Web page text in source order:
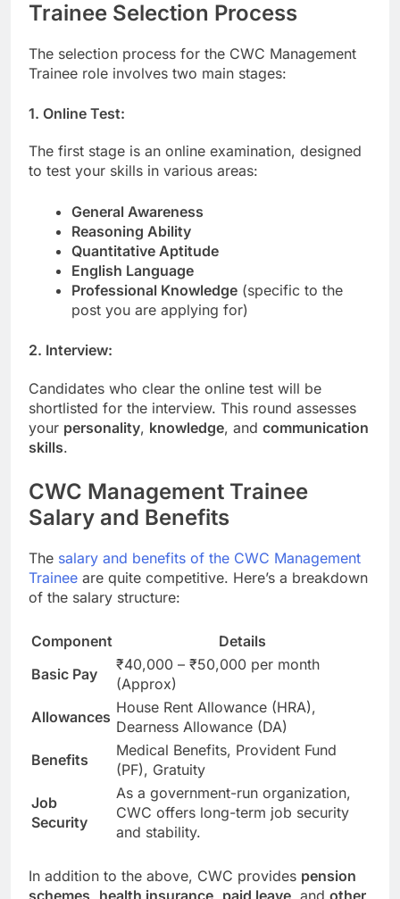
Trainee Selection Process
The selection process for the CWC Management
Trainee role involves two main stages:
1. Online Test:
The first stage is an online examination, designed
to test your skills in various areas:
General Awareness
Reasoning Ability
Quantitative Aptitude
English Language
Professional Knowledge (specific to the
post you are applying for)
2. Interview:
Candidates who clear the online test will be
shortlisted for the interview. This round assesses
your personality, knowledge, and communication
skills.
CWC Management Trainee
Salary and Benefits
The salary and benefits of the CWC Management
Trainee are quite competitive. Here’s a breakdown
of the salary structure:
Component
Details
Basic Pay
₹40,000 – ₹50,000 per month
(Approx)
Allowances
House Rent Allowance (HRA),
Dearness Allowance (DA)
Benefits
Medical Benefits, Provident Fund
(PF), Gratuity
Job
Security
As a government-run organization,
CWC offers long-term job security
and stability.
In addition to the above, CWC provides pension
schemes health insurance paid leave , and other